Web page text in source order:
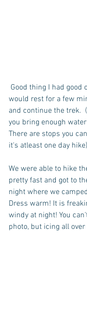
would rest for a few
and continue the trek.
you bring enough
There are stops you
it's atleast one day hike)
We were able to hike
pretty fast and got to
night where we
Dress warm! It is
windy at night! You
photo, but icing all